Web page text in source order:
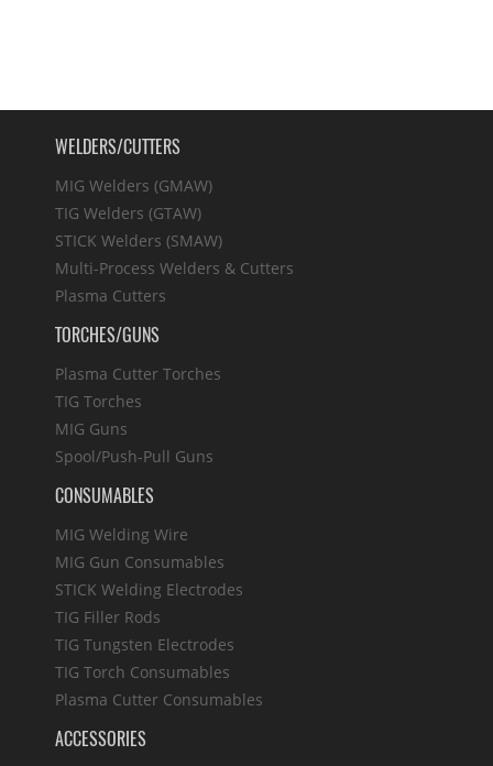
WELDERS/CUTTERS
MIG Welders (GMAW)
TIG Welders (GTAW)
STICK Welders (SMAW)
Multi-Process Welders & Cutters
Plasma Cutters
TORCHES/GUNS
Plasma Cutter Torches
TIG Torches
MIG Guns
Spool/Push-Pull Guns
CONSUMABLES
MIG Welding Wire
MIG Gun Consumables
STICK Welding Electrodes
TIG Filler Rods
TIG Tungsten Electrodes
TIG Torch Consumables
Plasma Cutter Consumables
ACCESSORIES